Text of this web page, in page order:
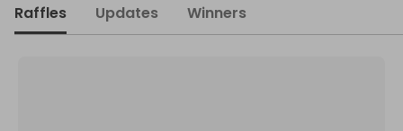
Raffles Updates Winners